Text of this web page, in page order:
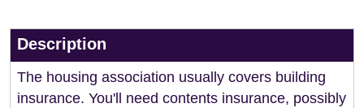
Description
The housing association usually covers building
insurance. You'll need contents insurance, possibly